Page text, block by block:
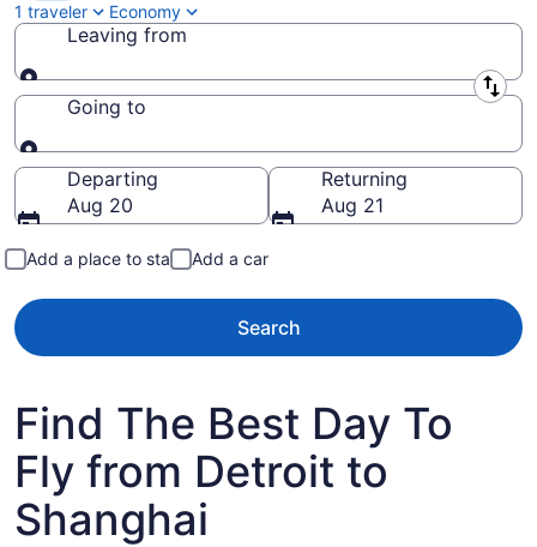
1 traveler
Economy
Leaving from
Leaving from
Going to
Going to
Departing
Aug 20
Returning
Aug 21
Add a place to stay Add a car
Search
Find The Best Day To
Fly from Detroit to
Shanghai